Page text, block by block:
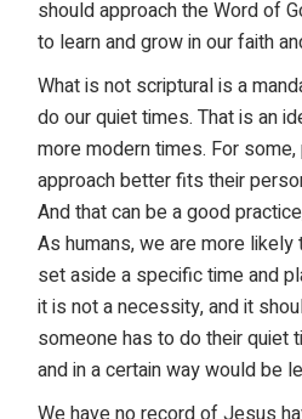
should approach the Word of
to learn and grow in our faith
What is not scriptural is a
do our quiet times. That is an
more modern times. For
approach better fits their
And that can be a good
As humans, we are more
set aside a specific time and
it is not a necessity, and it
someone has to do their quiet
and in a certain way would be